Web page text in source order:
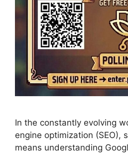
In the constantly evolving
engine optimization (SEO),
means understanding